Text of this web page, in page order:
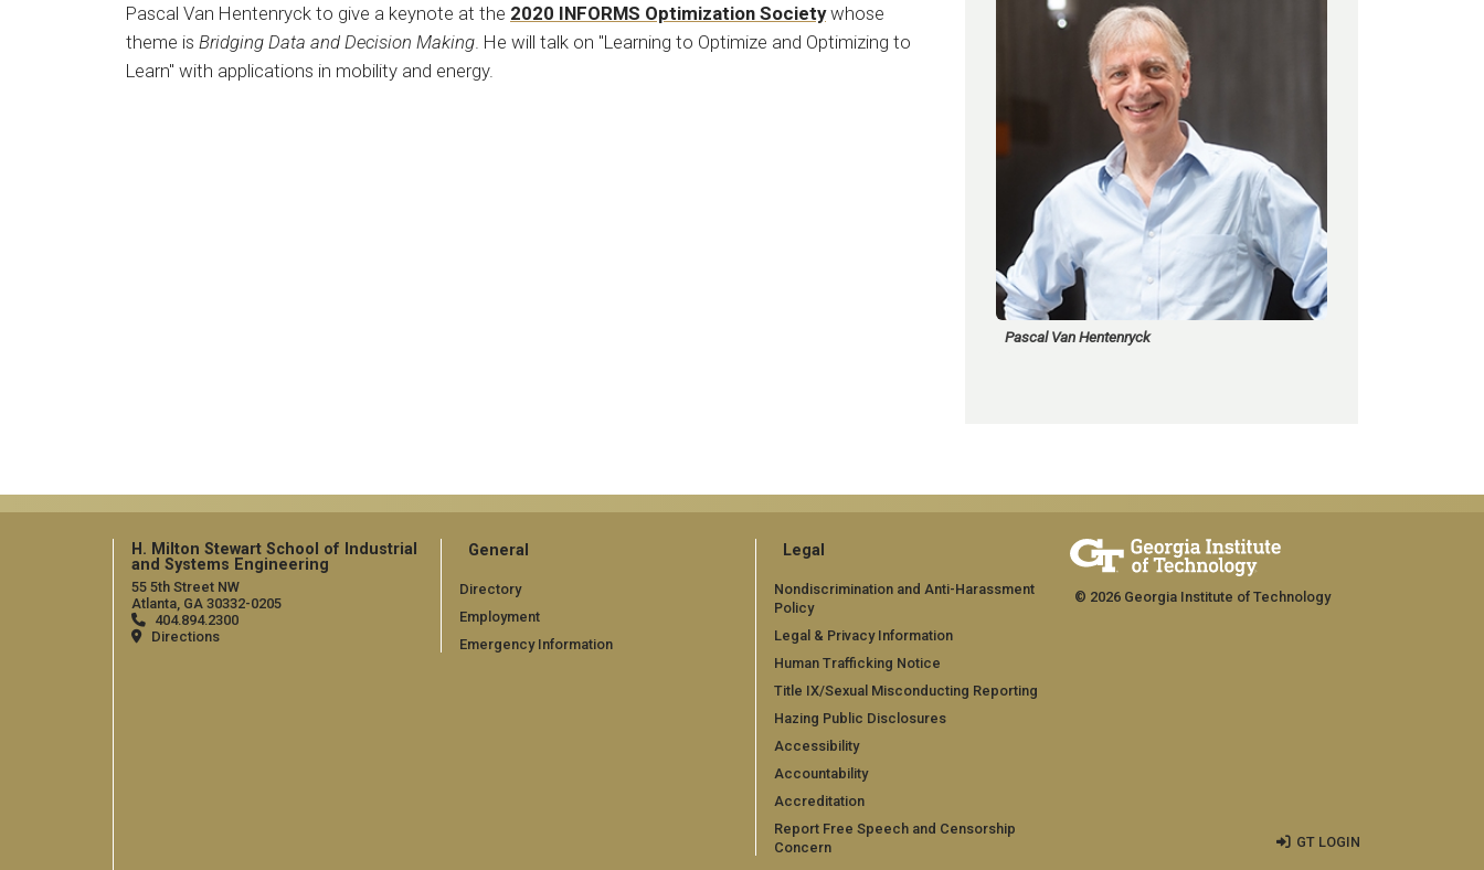
Pascal Van Hentenryck to give a keynote at the 2020 INFORMS Optimization Societywhose
theme is Bridging Data and Decision Making . He will talk on "Learning to Optimize and Optimizing to
Learn" with applications in mobility and energy.
Pascal Van Hentenryck
H. Milton Stewart School of Industrial
and Systems Engineering
55 5th Street NW
Atlanta, GA 30332-0205
404.894.2300
Directions
General
Directory
Employment
Emergency Information
Legal
Nondiscrimination and Anti-Harassment
Policy
Legal & Privacy Information
Human Trafficking Notice
Title IX/Sexual Misconducting Reporting
Hazing Public Disclosures
Accessibility
Accountability
Accreditation
Report Free Speech and Censorship
Concern
© 2026 Georgia Institute of Technology
GT LOGIN